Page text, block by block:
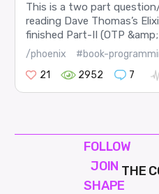
This is a two part
reading Dave Thomas’s
finished Part-II (OTP
/phoenix
#book-
21
2952 7
FOLLOW
JOIN
SHAPE
THE